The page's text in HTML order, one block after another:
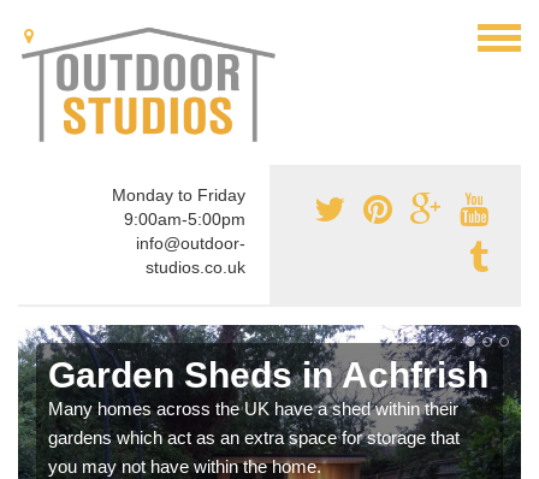
Monday to Friday
9:00am-5:00pm
info@outdoor-
studios.co.uk
Garden Sheds in Achfrish
Many homes across the UK have a shed within their
gardens which act as an extra space for storage that
you may not have within the home.